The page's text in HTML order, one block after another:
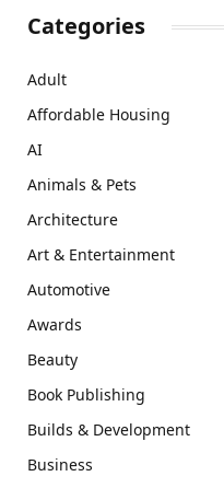
Categories
Adult
Affordable Housing
AI
Animals & Pets
Architecture
Art & Entertainment
Automotive
Awards
Beauty
Book Publishing
Builds & Development
Business